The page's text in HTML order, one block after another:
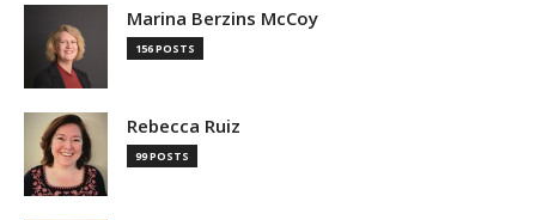
Marina Berzins McCoy
156 POSTS
Rebecca Ruiz
99 POSTS